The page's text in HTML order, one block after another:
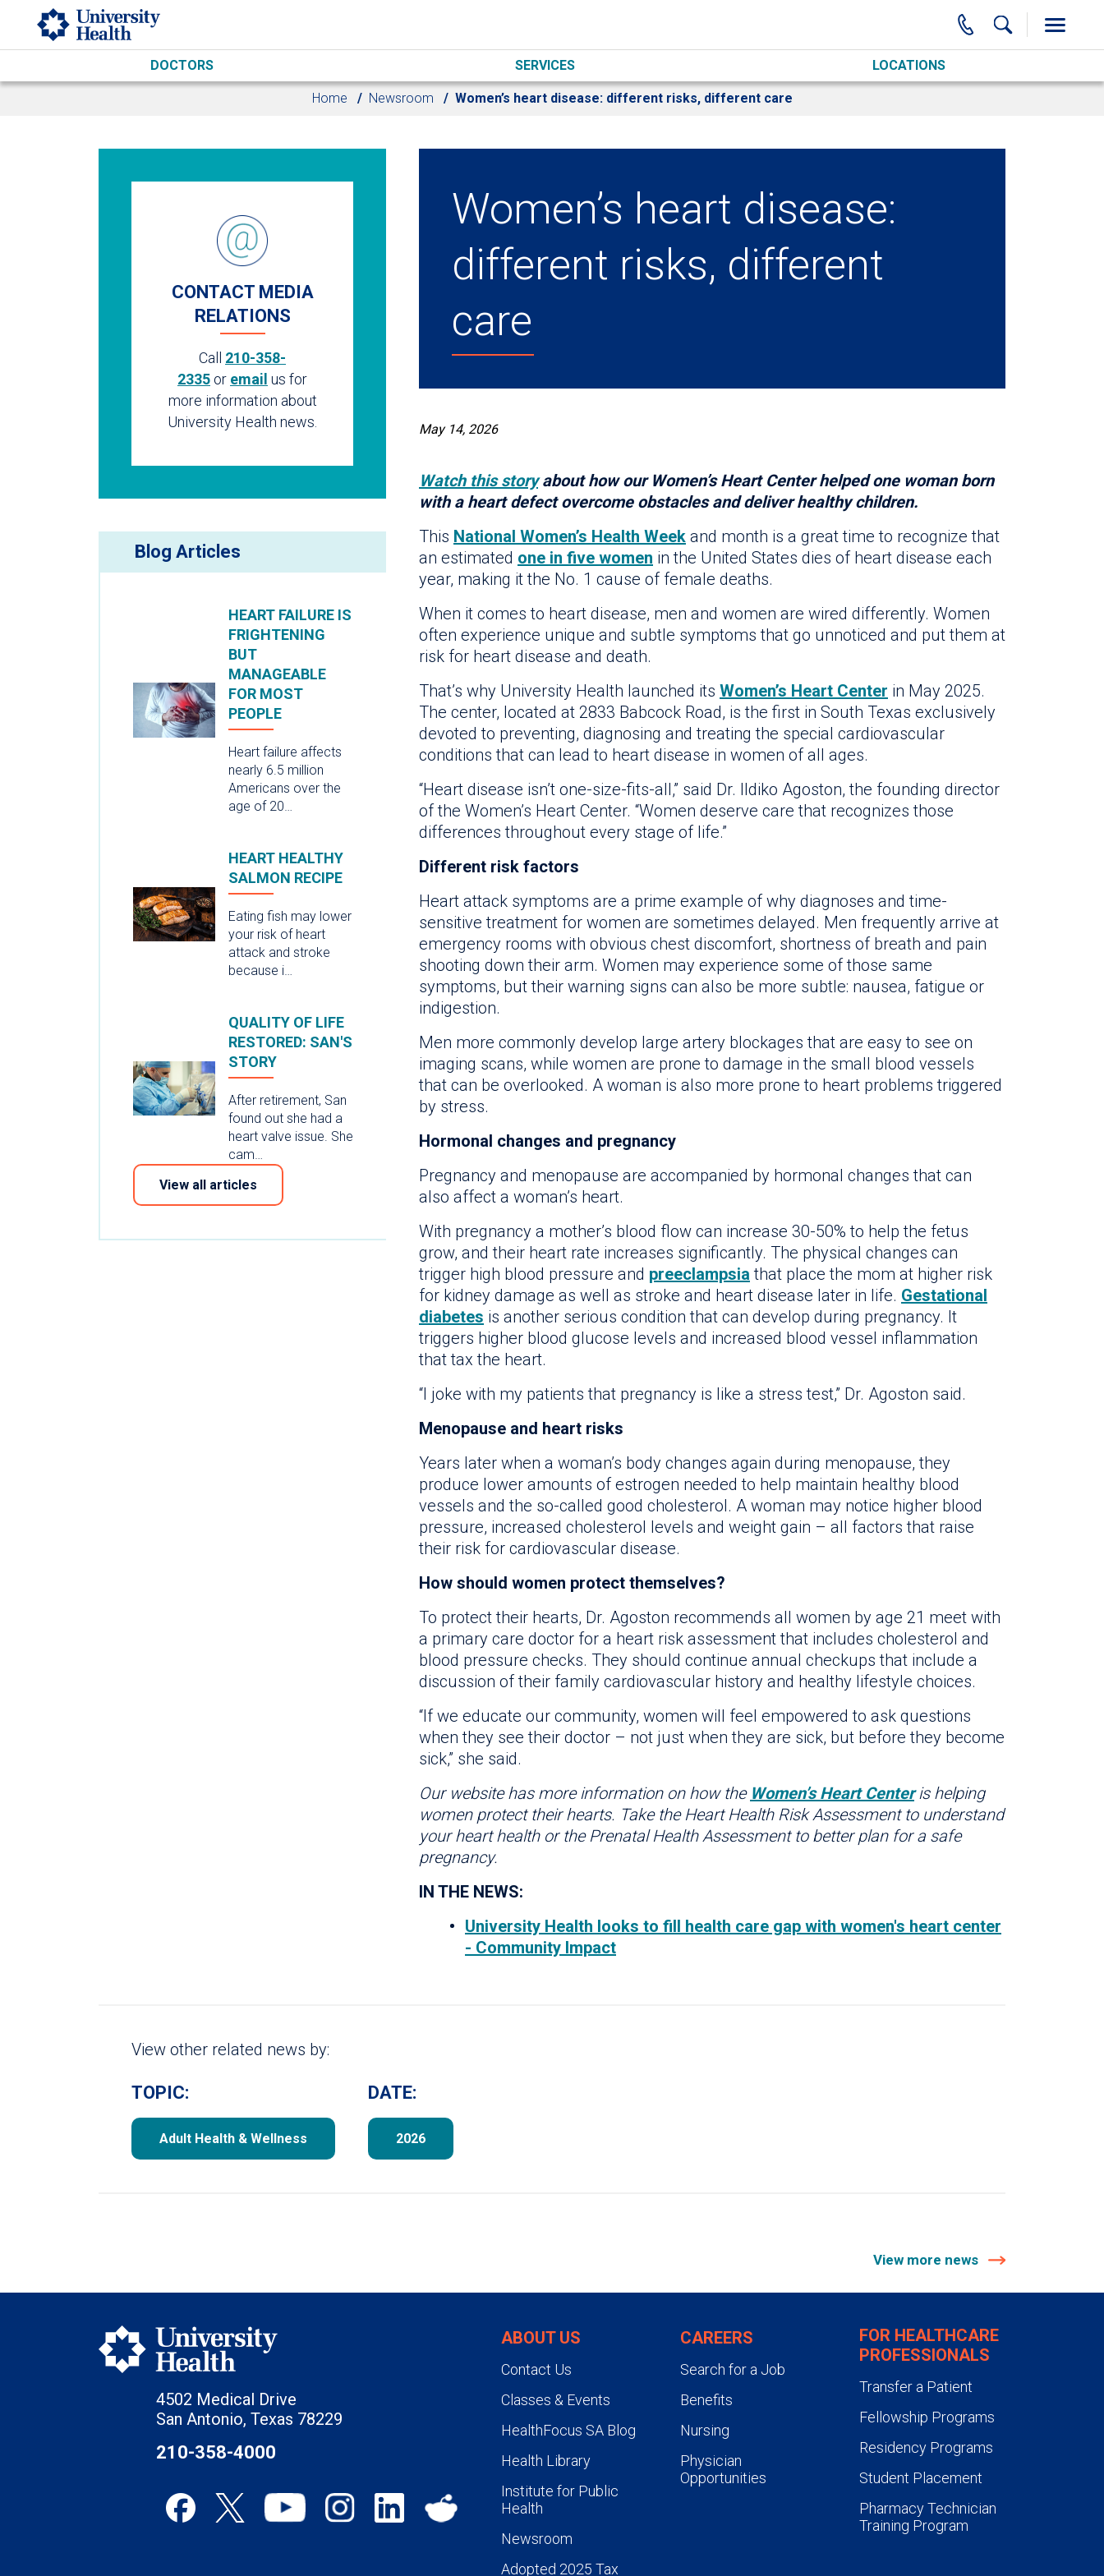
Skip to main content
DOCTORS SERVICES LOCATIONS
Home Newsroom Women’s heart disease: different risks, different care
Women’s heart disease:
different risks, different
care
May 14, 2026
Watch this story about how our Women’s Heart Center helped one woman born
with a heart defect overcome obstacles and deliver healthy children.
This National Women’s Health Week and month is a great time to recognize that
an estimated one in five women in the United States dies of heart disease each
year, making it the No. 1 cause of female deaths.
When it comes to heart disease, men and women are wired differently. Women
often experience unique and subtle symptoms that go unnoticed and put them at
risk for heart disease and death.
That’s why University Health launched its Women’s Heart Center in May 2025.
The center, located at 2833 Babcock Road, is the first in South Texas exclusively
devoted to preventing, diagnosing and treating the special cardiovascular
conditions that can lead to heart disease in women of all ages.
“Heart disease isn’t one-size-fits-all,” said Dr. Ildiko Agoston, the founding director
of the Women’s Heart Center. “Women deserve care that recognizes those
differences throughout every stage of life.”
Different risk factors
Heart attack symptoms are a prime example of why diagnoses and time-
sensitive treatment for women are sometimes delayed. Men frequently arrive at
emergency rooms with obvious chest discomfort, shortness of breath and pain
shooting down their arm. Women may experience some of those same
symptoms, but their warning signs can also be more subtle: nausea, fatigue or
indigestion.
Men more commonly develop large artery blockages that are easy to see on
imaging scans, while women are prone to damage in the small blood vessels
that can be overlooked. A woman is also more prone to heart problems triggered
by stress.
Hormonal changes and pregnancy
Pregnancy and menopause are accompanied by hormonal changes that can
also affect a woman’s heart.
With pregnancy a mother’s blood flow can increase 30-50% to help the fetus
grow, and their heart rate increases significantly. The physical changes can
trigger high blood pressure and preeclampsia that place the mom at higher risk
for kidney damage as well as stroke and heart disease later in life. Gestational
diabetes is another serious condition that can develop during pregnancy. It
triggers higher blood glucose levels and increased blood vessel inflammation
that tax the heart.
“I joke with my patients that pregnancy is like a stress test,” Dr. Agoston said.
Menopause and heart risks
Years later when a woman’s body changes again during menopause, they
produce lower amounts of estrogen needed to help maintain healthy blood
vessels and the so-called good cholesterol. A woman may notice higher blood
pressure, increased cholesterol levels and weight gain – all factors that raise
their risk for cardiovascular disease.
How should women protect themselves?
To protect their hearts, Dr. Agoston recommends all women by age 21 meet with
a primary care doctor for a heart risk assessment that includes cholesterol and
blood pressure checks. They should continue annual checkups that include a
discussion of their family cardiovascular history and healthy lifestyle choices.
“If we educate our community, women will feel empowered to ask questions
when they see their doctor – not just when they are sick, but before they become
sick,” she said.
Our website has more information on how the Women’s Heart Centeris helping
women protect their hearts. Take the Heart Health Risk Assessment to understand
your heart health or the Prenatal Health Assessment to better plan for a safe
pregnancy.
IN THE NEWS:
University Health looks to fill health care gap with women's heart center
- Community Impact
CONTACT MEDIA
RELATIONS
Call 210-358-
2335 or email us for
more information about
University Health news.
Blog Articles
HEART FAILURE IS
FRIGHTENING
BUT
MANAGEABLE
FOR MOST
PEOPLE
Heart failure affects
nearly 6.5 million
Americans over the
age of 20…
HEART HEALTHY
SALMON RECIPE
Eating fish may lower
your risk of heart
attack and stroke
because i…
QUALITY OF LIFE
RESTORED: SAN'S
STORY
After retirement, San
found out she had a
heart valve issue. She
cam…
View all articles
View other related news by:
TOPIC:
Adult Health & Wellness
DATE:
2026
View more news
4502 Medical Drive
San Antonio, Texas 78229
210-358-4000
ABOUT US
Contact Us
Classes & Events
HealthFocus SA Blog
Health Library
Institute for Public
Health
Newsroom
Adopted 2025 Tax
CAREERS
Search for a Job
Benefits
Nursing
Physician
Opportunities
FOR HEALTHCARE
PROFESSIONALS
Transfer a Patient
Fellowship Programs
Residency Programs
Student Placement
Pharmacy Technician
Training Program